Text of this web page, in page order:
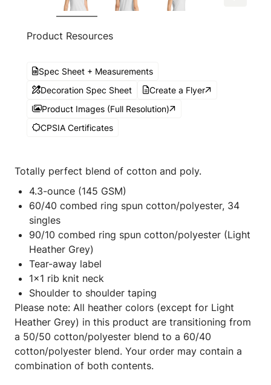
Product Resources
Spec Sheet + Measurements
Decoration Spec Sheet
Create a Flyer
Product Images (Full Resolution)
CPSIA Certificates
Totally perfect blend of cotton and poly.
4.3-ounce (145 GSM)
60/40 combed ring spun cotton/polyester, 34
singles
90/10 combed ring spun cotton/polyester (Light
Heather Grey)
Tear-away label
1x1 rib knit neck
Shoulder to shoulder taping
Please note: All heather colors (except for Light
Heather Grey) in this product are transitioning from
a 50/50 cotton/polyester blend to a 60/40
cotton/polyester blend. Your order may contain a
combination of both contents.